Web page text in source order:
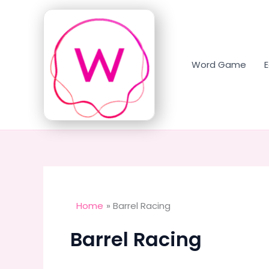
Word Game
Home Barrel Racing
Barrel Racing